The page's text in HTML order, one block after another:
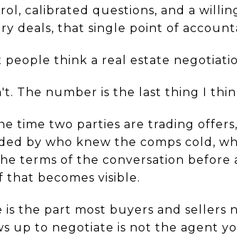
calibrated questions, and a
deals, that single point of
people think a real estate
The number is the last thing I
time two parties are trading
by who knew the comps cold,
terms of the conversation
that becomes visible.
is the part most buyers and sellers
up to negotiate is not the agent